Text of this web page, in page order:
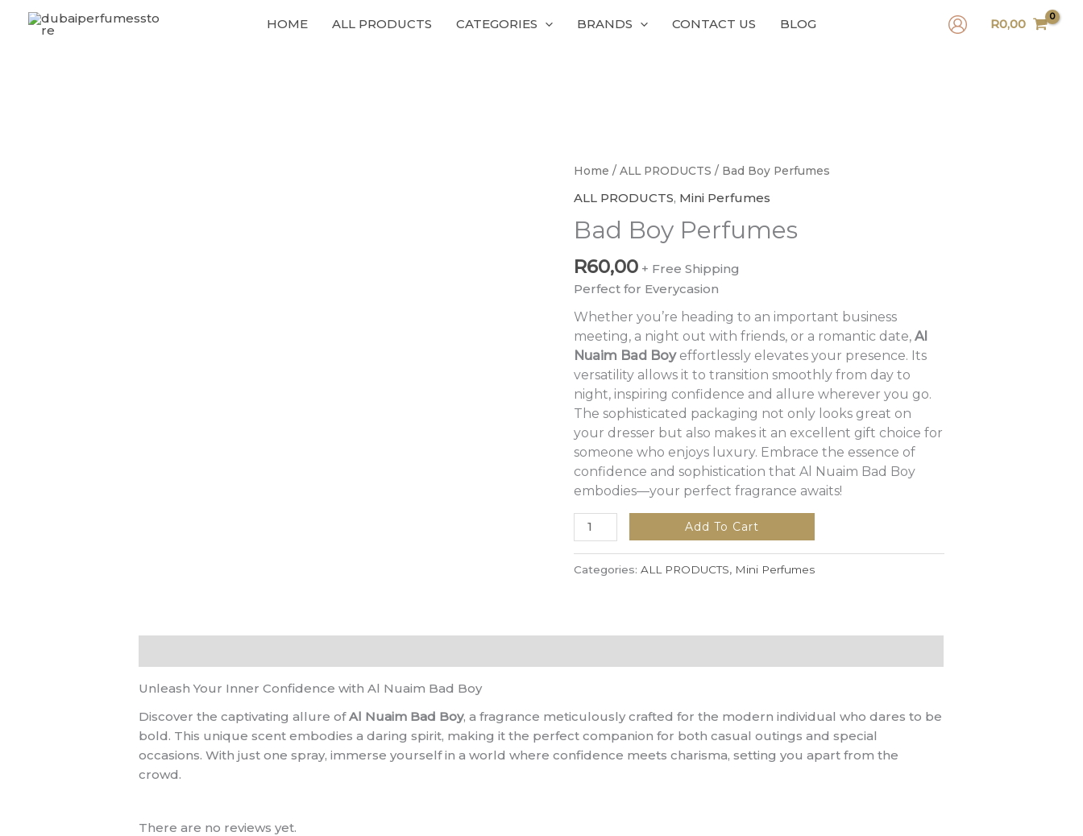
HOME ALL PRODUCTS CATEGORIES BRANDS CONTACT US BLOG R0,00
Home / ALL PRODUCTS / Bad Boy Perfumes
ALL PRODUCTS, Mini Perfumes
Bad Boy Perfumes
R60,00 + Free Shipping
Perfect for Everycasion
Whether you’re heading to an important business
meeting, a night out with friends, or a romantic date, Al
Nuaim Bad Boyeffortlessly elevates your presence. Its
versatility allows it to transition smoothly from day to
night, inspiring confidence and allure wherever you go.
The sophisticated packaging not only looks great on
your dresser but also makes it an excellent gift choice for
someone who enjoys luxury. Embrace the essence of
confidence and sophistication that Al Nuaim Bad Boy
embodies—your perfect fragrance awaits!
Bad
quantity
Add To Cart
Categories: ALL PRODUCTS, Mini Perfumes
Unleash Your Inner Confidence with Al Nuaim Bad Boy
Discover the captivating allure ofAl Nuaim Bad Boy, a fragrance meticulously crafted for the modern individual who dares to be
bold. This unique scent embodies a daring spirit, making it the perfect companion for both casual outings and special
occasions. With just one spray, immerse yourself in a world where confidence meets charisma, setting you apart from the
crowd.
There are no reviews yet.